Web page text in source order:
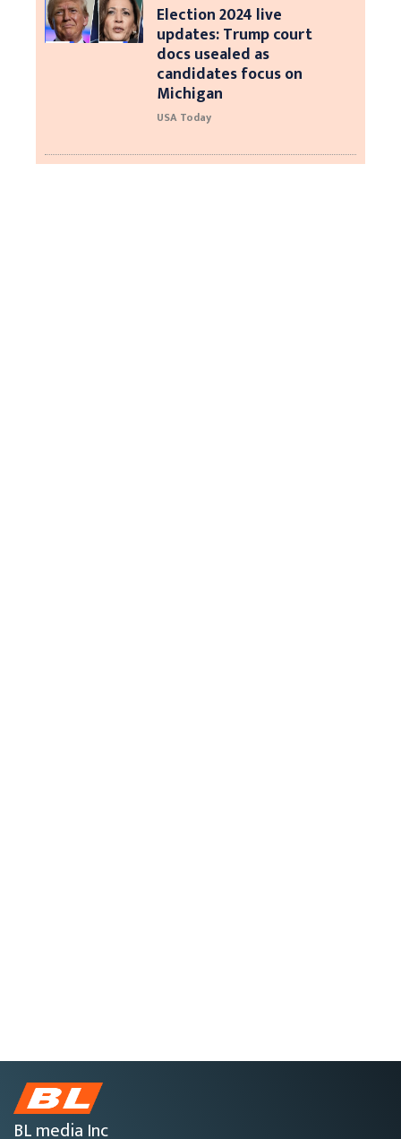
Election 2024 live
updates: Trump court
docs usealed as
candidates focus on
Michigan
USA Today
BL media Inc